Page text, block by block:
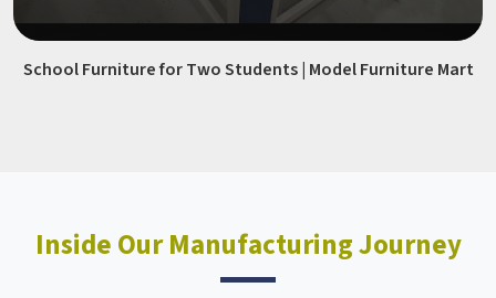
School Furniture for Two Students | Model Furniture Mart
Inside Our Manufacturing Journey